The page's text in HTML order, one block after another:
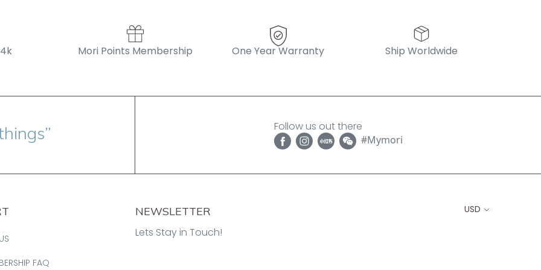
Mori Points Membership One Year Warranty Ship Worldwide
Follow us out there
#Mymori
FAQ
NEWSLETTER
Lets Stay in Touch!
USD